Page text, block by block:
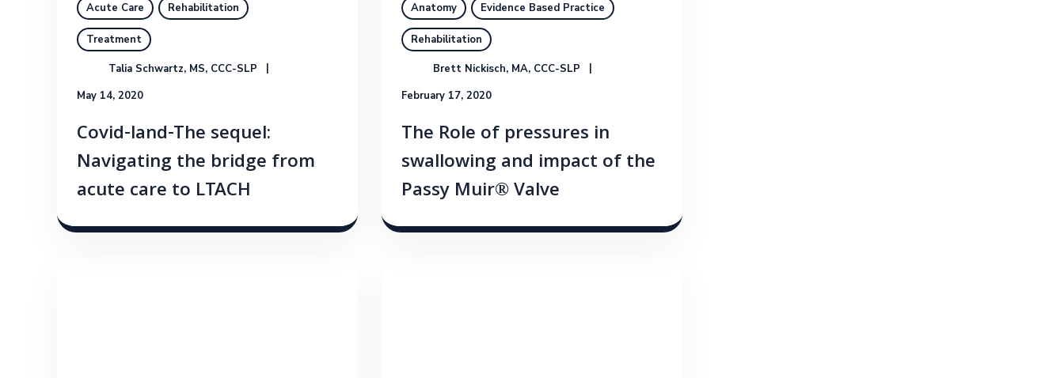
Acute Care Rehabilitation
Treatment
Talia Schwartz, MS, CCC-SLP
May 14, 2020
Covid-land-The sequel:
Navigating the bridge from
acute care to LTACH
Anatomy Evidence Based Practice
Rehabilitation
Brett Nickisch, MA, CCC-SLP
February 17, 2020
The Role of pressures in
swallowing and impact of the
Passy Muir® Valve